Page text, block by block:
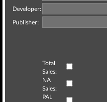
Developer:
Publisher:
Total
Sales:
NA
Sales:
PAL